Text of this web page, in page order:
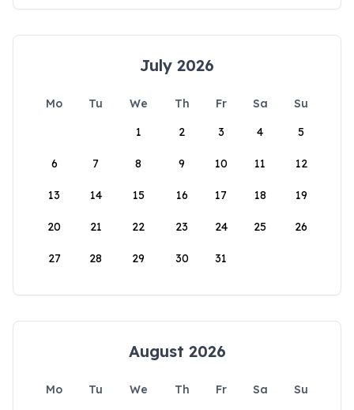
July 2026
Mo Tu We Th Fr Sa
Su
1
2 3 4 5
6 7 8 9 10 11 12
13 14 15 16 17 18 19
20 21 22 23 24 25 26
27 28 29 30 31
August 2026
Mo Tu We Th Fr Sa
Su